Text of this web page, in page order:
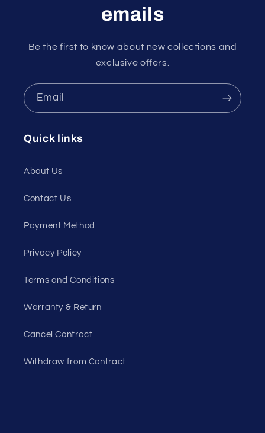
emails
Be the first to know about new collections and
exclusive offers.
Email
Quick links
About Us
Contact Us
Payment Method
Privacy Policy
Terms and Conditions
Warranty & Return
Cancel Contract
Withdraw from Contract